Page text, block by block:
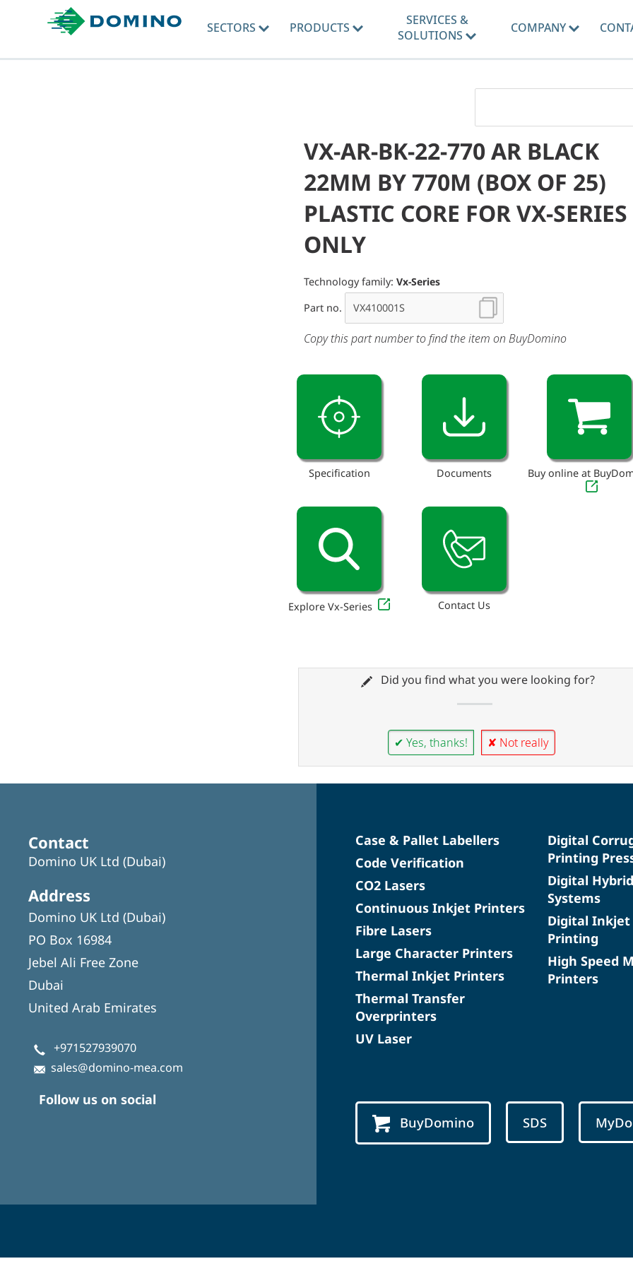
SECTORS PRODUCTS
SERVICES &
SOLUTIONS
COMPANY
VX-AR-BK-22-770 AR BLACK
22MM BY 770M (BOX OF 25)
PLASTIC CORE FOR VX-SERIES
ONLY
Technology family: Vx-Series
Part no.
Copy this part number to find the item on BuyDomino
Specification Documents Buy online at
Explore Vx-Series Contact Us
Did you find what you were looking for?
✔ Yes, thanks! ✘ Not really
Contact
Domino UK Ltd (Dubai)
Address
Domino UK Ltd (Dubai)
PO Box 16984
Jebel Ali Free Zone
Dubai
United Arab Emirates
+971527939070
sales@domino-mea.com
Follow us on social
Case & Pallet Labellers
Code Verification
CO2 Lasers
Continuous Inkjet Printers
Fibre Lasers
Large Character Printers
Thermal Inkjet Printers
Thermal Transfer
Overprinters
UV Laser
Digital
Printing
Digital
Systems
Digital Inkjet
Printing
High Speed
Printers
BuyDomino SDS